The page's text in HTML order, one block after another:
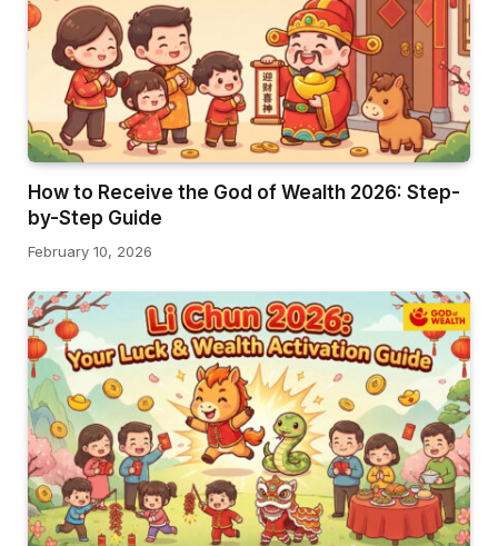
How to Receive the God of Wealth 2026: Step-
by-Step Guide
February 10, 2026